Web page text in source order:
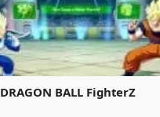
DRAGON BALL FighterZ